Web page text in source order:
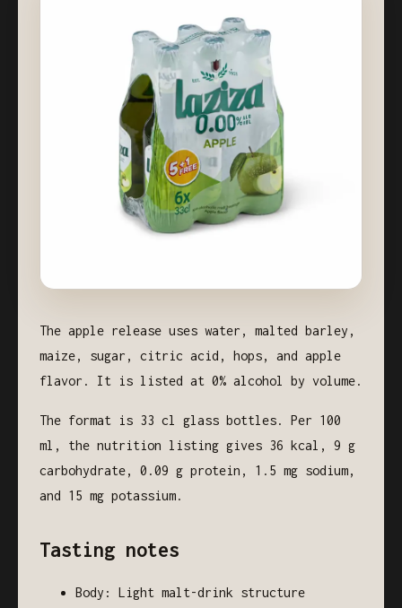
The apple release uses water, malted barley,
maize, sugar, citric acid, hops, and apple
flavor. It is listed at 0% alcohol by volume.
The format is 33 cl glass bottles. Per 100
ml, the nutrition listing gives 36 kcal, 9 g
carbohydrate, 0.09 g protein, 1.5 mg sodium,
and 15 mg potassium.
Tasting notes
Body: Light malt-drink structure